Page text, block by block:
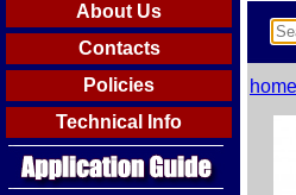
About Us
Contacts
Policies
Technical Info
home